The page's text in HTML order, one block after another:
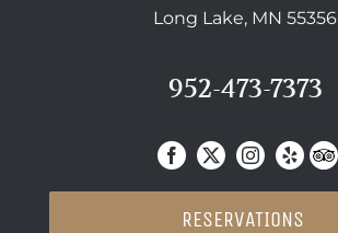
Long Lake, MN 55356
952-473-7373
RESERVATIONS